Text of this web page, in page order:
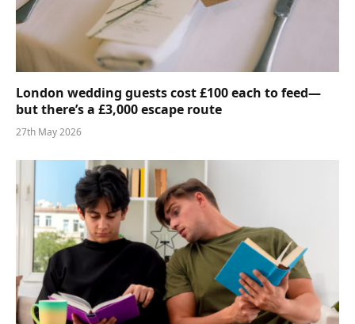
London wedding guests cost £100 each to feed—
but there’s a £3,000 escape route
27th May 2026